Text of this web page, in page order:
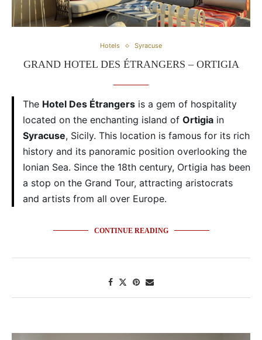
Hotels Syracuse
GRAND HOTEL DES ÉTRANGERS – ORTIGIA
The Hotel Des Étrangers is a gem of hospitality
located on the enchanting island of Ortigia in
Syracuse, Sicily. This location is famous for its rich
history and its panoramic position overlooking the
Ionian Sea. Since the 18th century, Ortigia has been
a stop on the Grand Tour, attracting aristocrats
and artists from all over Europe.
CONTINUE READING